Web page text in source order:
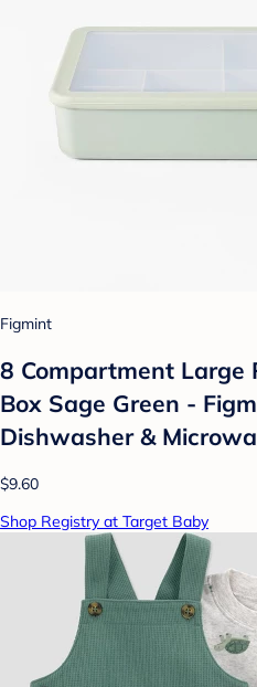
Figmint
8 Compartment Large
Box Sage Green -
Dishwasher &
$9.60
Shop Registry at Target Baby